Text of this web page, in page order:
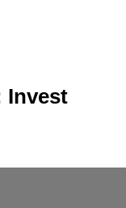
Invest